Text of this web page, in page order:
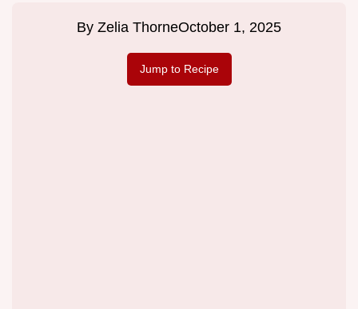
By Zelia ThorneOctober 1, 2025
Jump to Recipe